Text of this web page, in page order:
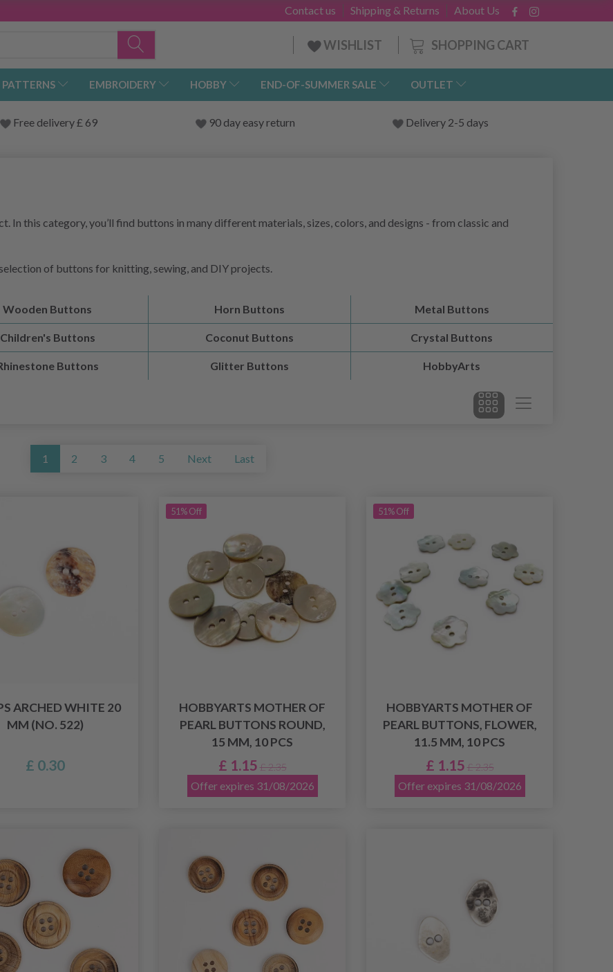
About Us
Shipping & Returns
Contact us
SHOPPING CART
WISHLIST
PATTERNS EMBROIDERY HOBBY END-OF-SUMMER SALE OUTLET
Free delivery £ 69 90 day easy return Delivery 2-5 days
this category, you’ll find buttons in many different materials, sizes, colors, and designs - from classic and
of buttons for knitting, sewing, and DIY projects.
Wooden Buttons Horn Buttons Metal Buttons
Children's Buttons Coconut Buttons Crystal Buttons
Buttons Glitter Buttons HobbyArts
1 2 3 4 5 Next Last
ARCHED WHITE 20
MM (NO. 522)
£ 0.30
51% Off
HOBBYARTS MOTHER OF
PEARL BUTTONS ROUND,
15 MM, 10 PCS
£ 1.15 £ 2.35
Offer expires 31/08/2026
51% Off
HOBBYARTS MOTHER OF
PEARL BUTTONS, FLOWER,
11.5 MM, 10 PCS
£ 1.15 £ 2.35
Offer expires 31/08/2026